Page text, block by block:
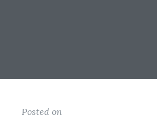
Posted on